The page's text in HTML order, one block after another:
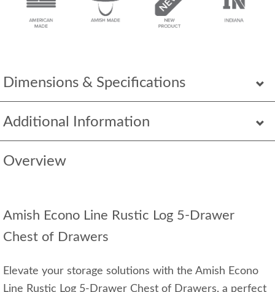
Dimensions & Specifications
Additional Information
Overview
Amish Econo Line Rustic Log 5-Drawer
Chest of Drawers
Elevate your storage solutions with the Amish Econo
Line Rustic Log 5-Drawer Chest of Drawers, a perfect